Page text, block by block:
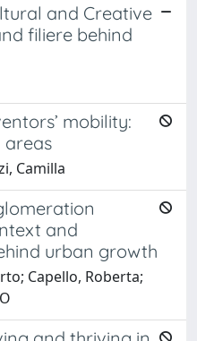
and Creative
filiere behind
mobility:
areas
Camilla
and
urban growth
Capello, Roberta;